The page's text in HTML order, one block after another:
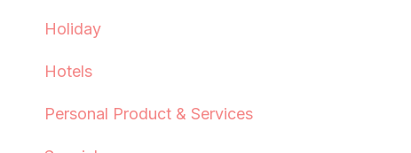
Holiday
Hotels
Personal Product & Services